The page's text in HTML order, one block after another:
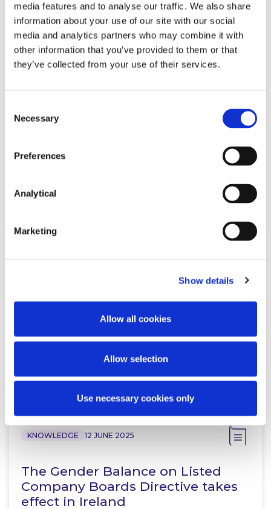
media features and to analyse our traffic. We also share
information about your use of our site with our social
media and analytics partners who may combine it with
other information that you’ve provided to them or that
they’ve collected from your use of their services.
Selection
Necessary
Preferences
Analytical
Marketing
Show details
Allow all cookies
Allow selection
Use necessary cookies only
Peter Osborne
Should your directorship follow
you home? Consultation on
amendments to the Companies…
KNOWLEDGE 12 JUNE 2025
The Gender Balance on Listed
Company Boards Directive takes
effect in Ireland